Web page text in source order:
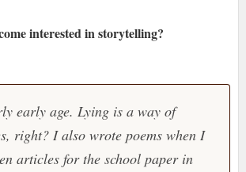
interested in storytelling?
early age. Lying is a way of
right? I also wrote poems when I
articles for the school paper in